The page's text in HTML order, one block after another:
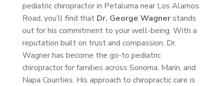
pediatric chiropractor in Petaluma near Los Alamos
Road, you’ll find that Dr. George Wagnerstands
out for his commitment to your well-being. With a
reputation built on trust and compassion, Dr.
Wagner has become the go-to pediatric
chiropractor for families across Sonoma, Marin, and
Napa Counties. His approach to chiropractic care is